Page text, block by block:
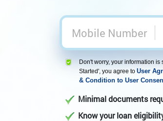
Don't worry, your information is
Started', you agree to User
& Condition to User
Minimal documents
Know your loan